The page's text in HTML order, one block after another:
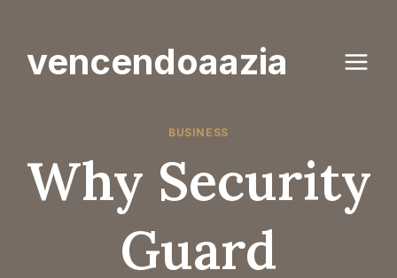
contentvencendoaazia
BUSINESS
Why Security
Guard